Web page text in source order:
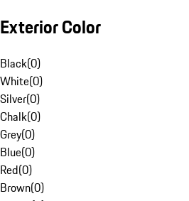
Exterior Color
Black(0)
White(0)
Silver(0)
Chalk(0)
Grey(0)
Blue(0)
Red(0)
Brown(0)